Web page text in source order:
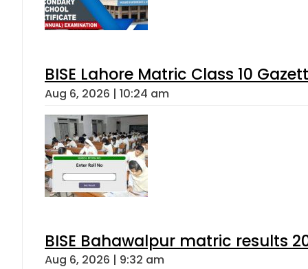
BISE Lahore Matric Class 10
Aug 6, 2026 | 10:24 am
BISE Bahawalpur matric results
Aug 6, 2026 | 9:32 am